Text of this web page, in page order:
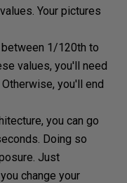
Your pictures
1/120th to
values, you'll need
you'll end
, you can go
Doing so
Just
change your